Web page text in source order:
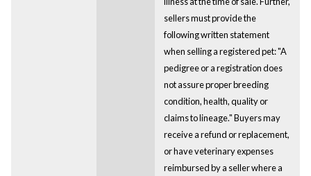
sellers must provide the
following written statement
when selling a registered pet: "A
pedigree or a registration does
not assure proper breeding
condition, health, quality or
claims to lineage." Buyers may
receive a refund or replacement,
or have veterinary expenses
reimbursed by a seller where a